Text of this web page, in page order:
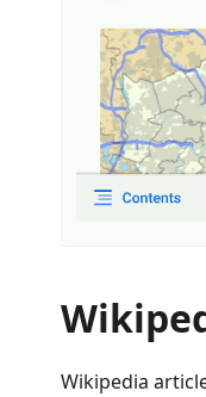
Wikipedia